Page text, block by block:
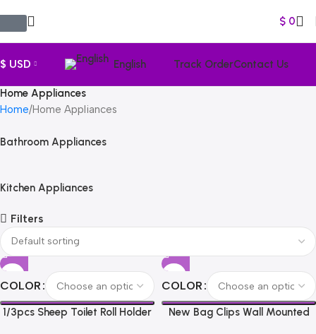
$ 0
$ USD English Track OrderContact Us
Home Appliances
Home Home Appliances
Bathroom Appliances
Kitchen Appliances
Filters
COLOR
1/3pcs Sheep Toilet Roll Holder
COLOR
New Bag Clips Wall Mounted